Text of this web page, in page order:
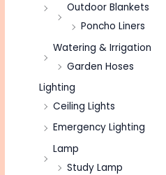
Outdoor Blankets
Poncho Liners
Watering & Irrigation
Garden Hoses
Lighting
Ceiling Lights
Emergency Lighting
Lamp
Study Lamp